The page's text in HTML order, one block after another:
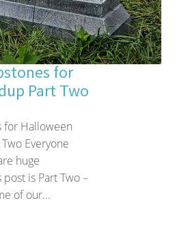
for
Part Two
for Halloween
Everyone
huge
post is Part Two –
of our...